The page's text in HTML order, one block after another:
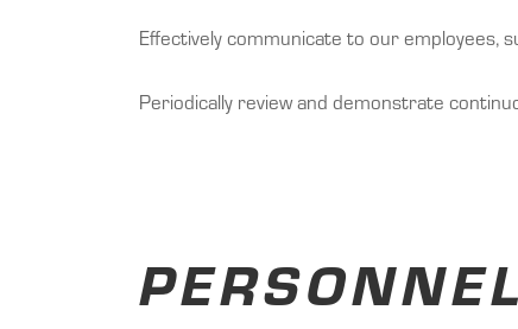
Effectively communicate to our employees,
Periodically review and demonstrate